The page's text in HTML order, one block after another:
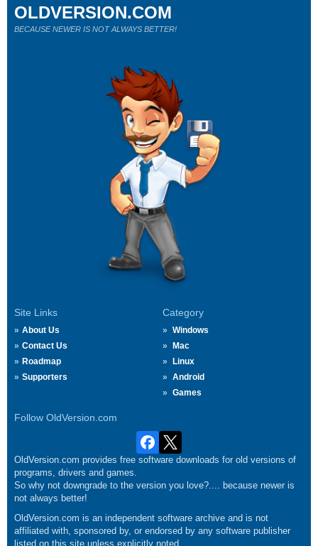
Site Links
About Us
Contact Us
Roadmap
Supporters
Category
Windows
Mac
Linux
Android
Games
Follow OldVersion.com
OLDVERSION.COM
BECAUSE NEWER IS NOT ALWAYS BETTER!
OldVersion.com provides free software downloads for old versions of
programs, drivers and games.
So why not downgrade to the version you love?.... because newer is
not always better!
OldVersion.com is an independent software archive and is not
affiliated with, sponsored by, or endorsed by any software publisher
listed on this site unless explicitly noted.